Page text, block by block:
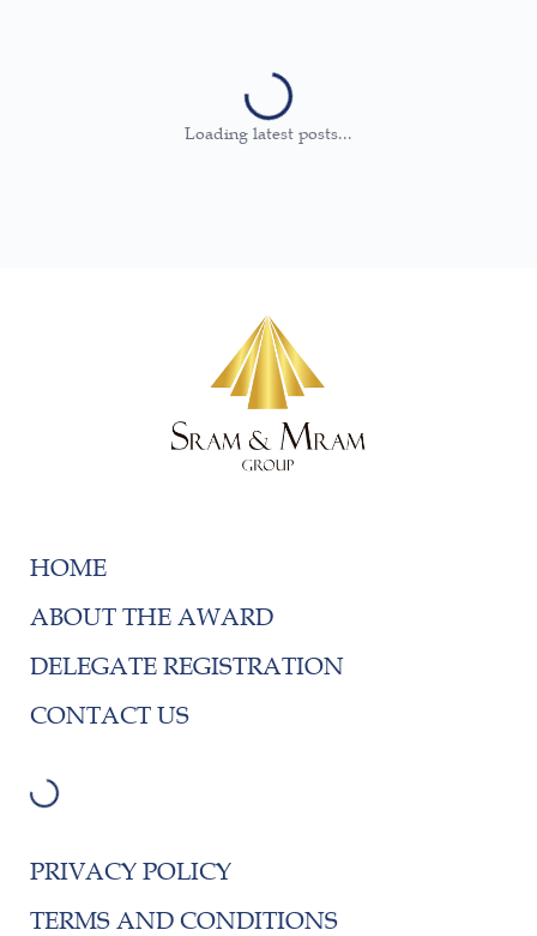
Loading latest posts...
HOME
ABOUT THE AWARD
DELEGATE REGISTRATION
CONTACT US
PRIVACY POLICY
TERMS AND CONDITIONS